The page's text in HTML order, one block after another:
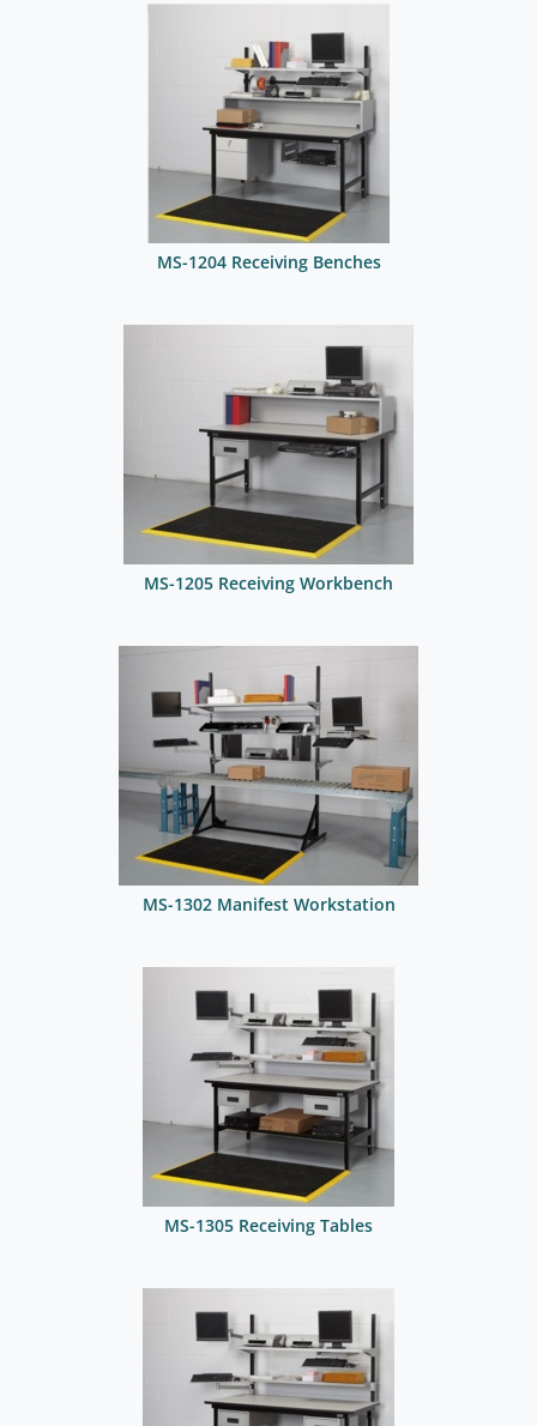
MS-1204 Receiving Benches
MS-1205 Receiving Workbench
MS-1302 Manifest Workstation
MS-1305 Receiving Tables